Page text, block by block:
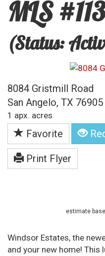
MLS
(Status:
8084 Gristmill Road
San Angelo, TX 76905
1 apx. acres
Favorite
Print Flyer
estimate
Windsor Estates, the
and your new home!